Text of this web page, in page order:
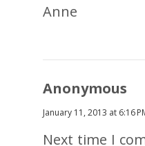
Anne
Anonymous
January 11, 2013 at 6:16
Next time I